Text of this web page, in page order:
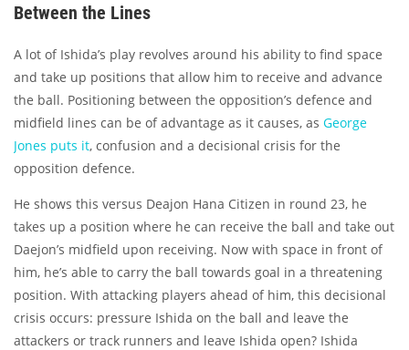
Between the Lines
A lot of Ishida’s play revolves around his ability to find space
and take up positions that allow him to receive and advance
the ball. Positioning between the opposition’s defence and
midfield lines can be of advantage as it causes, as George
Jones puts it, confusion and a decisional crisis for the
opposition defence.
He shows this versus Deajon Hana Citizen in round 23, he
takes up a position where he can receive the ball and take out
Daejon’s midfield upon receiving. Now with space in front of
him, he’s able to carry the ball towards goal in a threatening
position. With attacking players ahead of him, this decisional
crisis occurs: pressure Ishida on the ball and leave the
attackers or track runners and leave Ishida open? Ishida